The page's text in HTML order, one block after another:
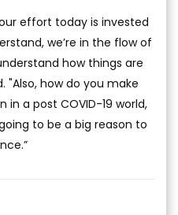
effort today is invested
we’re in the flow of
how things are
"Also, how do you make
a post COVID-19 world,
to be a big reason to